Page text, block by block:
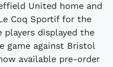
United home and
Coq Sportif for the
players displayed the
game against Bristol
available pre-order